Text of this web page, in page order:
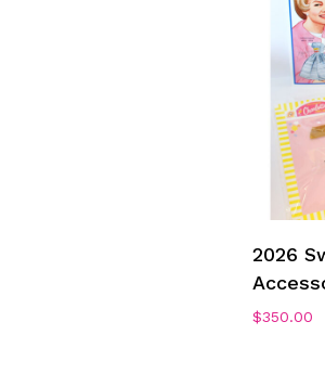
2026
$350.00